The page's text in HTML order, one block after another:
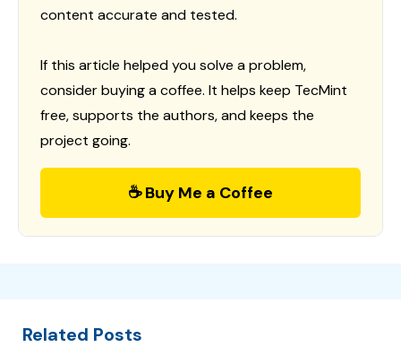
content accurate and tested.
If this article helped you solve a problem,
consider buying a coffee. It helps keep TecMint
free, supports the authors, and keeps the
project going.
☕ Buy Me a Coffee
Related Posts